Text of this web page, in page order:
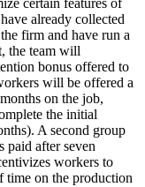
certain features of
already collected
firm and have run a
the team will
bonus offered to
will be offered a
on the job,
the initial
A second group
paid after seven
workers to
time on the production